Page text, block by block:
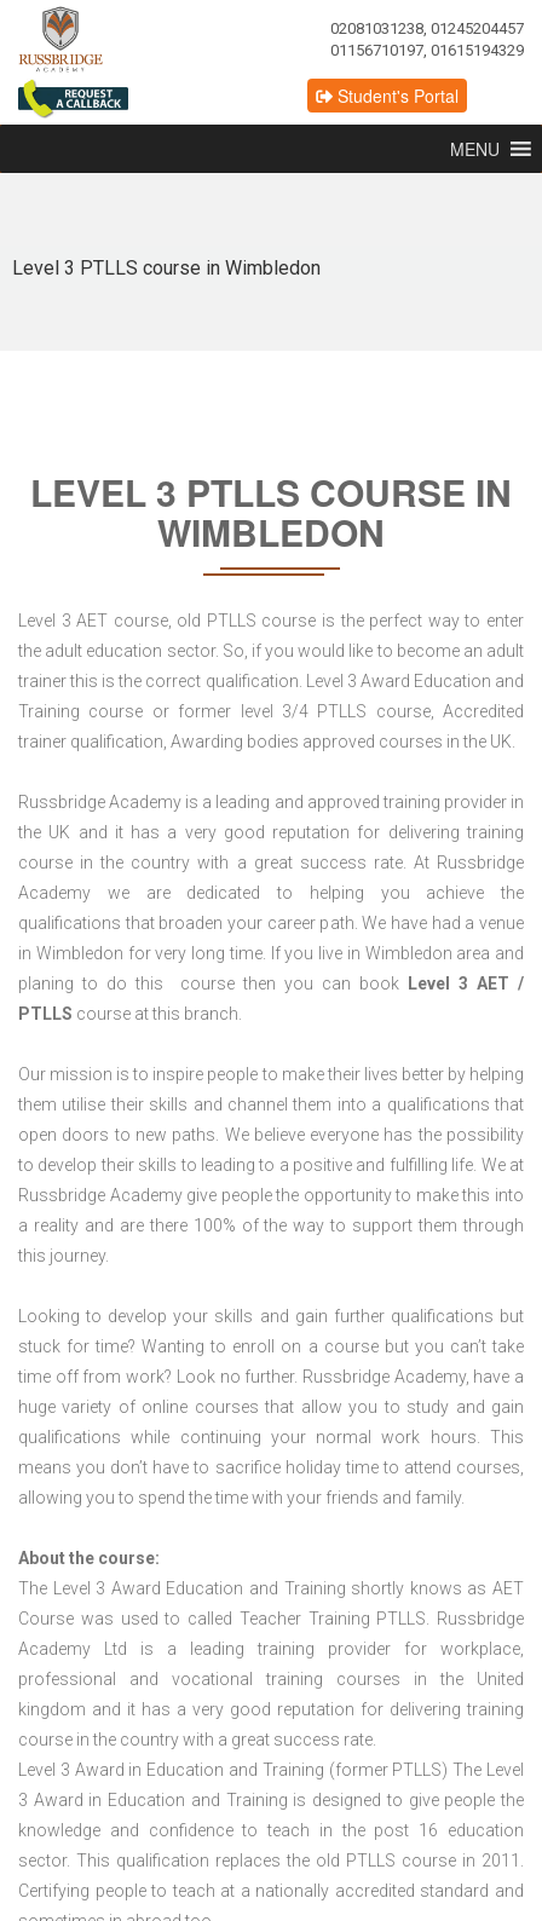
02081031238, 01245204457
01156710197, 01615194329
Student's Portal
MENU
Level 3 PTLLS course in Wimbledon
LEVEL 3 PTLLS COURSE IN
WIMBLEDON
Level 3 AET course, old PTLLS course is the perfect way to enter
the adult education sector. So, if you would like to become an adult
trainer this is the correct qualification. Level 3 Award Education and
Training course or former level 3/4 PTLLS course, Accredited
trainer qualification, Awarding bodies approved courses in the UK.
Russbridge Academy is a leading and approved training provider in
the UK and it has a very good reputation for delivering training
course in the country with a great success rate. At Russbridge
Academy we are dedicated to helping you achieve the
qualifications that broaden your career path. We have had a venue
in Wimbledon for very long time. If you live in Wimbledon area and
planing to do this course then you can book
Level 3 AET /
PTLLS course at this branch.
Our mission is to inspire people to make their lives better by helping
them utilise their skills and channel them into a qualifications that
open doors to new paths. We believe everyone has the possibility
to develop their skills to leading to a positive and fulfilling life. We at
Russbridge Academy give people the opportunity to make this into
a reality and are there 100% of the way to support them through
this journey.
Looking to develop your skills and gain further qualifications but
stuck for time? Wanting to enroll on a course but you can’t take
time off from work? Look no further. Russbridge Academy, have a
huge variety of online courses that allow you to study and gain
qualifications while continuing your normal work hours. This
means you don’t have to sacrifice holiday time to attend courses,
allowing you to spend the time with your friends and family.
About the course:
The Level 3 Award Education and Training shortly knows as AET
Course was used to called Teacher Training PTLLS. Russbridge
Academy Ltd is a leading training provider for workplace,
professional and vocational training courses in the United
kingdom and it has a very good reputation for delivering training
course in the country with a great success rate.
Level 3 Award in Education and Training (former PTLLS) The Level
3 Award in Education and Training is designed to give people the
knowledge and confidence to teach in the post 16 education
sector. This qualification replaces the old PTLLS course in 2011.
Certifying people to teach at a nationally accredited standard and